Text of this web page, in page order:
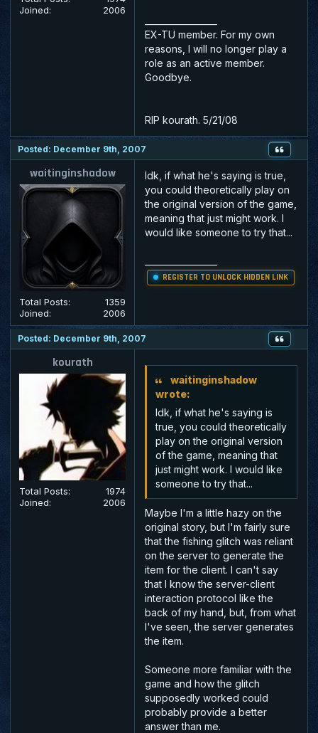
Joined:
2006
EX-TU member. For my own
reasons, I will no longer play a
role as an active member.
Goodbye.
RIP kourath. 5/21/08
Posted: December 9th, 2007
waitinginshadow
Total Posts:
1359
Joined:
2006
Idk, if what he's saying is true,
you could theoretically play on
the original version of the game,
meaning that just might work. I
would like someone to try that...
REGISTER TO UNLOCK HIDDEN LINK
Posted: December 9th, 2007
kourath
Total Posts:
1974
Joined:
2006
waitinginshadow
wrote:
Idk, if what he's saying is
true, you could theoretically
play on the original version
of the game, meaning that
just might work. I would like
someone to try that...
Maybe I'm a little hazy on the
original story, but I'm fairly sure
that the fishing glitch was reliant
on the server to generate the
item for the client. I can't say
that I know the server-client
interaction protocol like the
back of my hand, but, from what
I've seen, the server generates
the item.
Someone more familiar with the
game and how the glitch
supposedly worked could
probably provide a better
answer than me.